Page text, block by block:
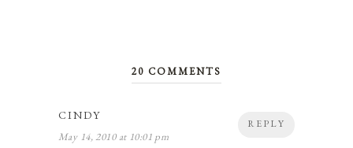
20 COMMENTS
REPLY
CINDY
May 14, 2010 at 10:01 pm